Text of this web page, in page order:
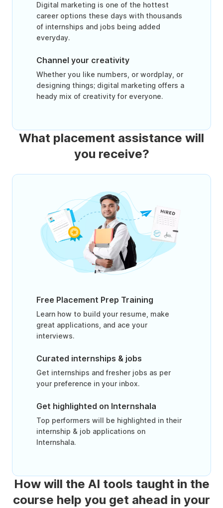
Digital marketing is one of the hottest
career options these days with thousands
of internships and jobs being added
everyday.
Channel your creativity
Whether you like numbers, or wordplay, or
designing things; digital marketing offers a
heady mix of creativity for everyone.
What placement assistance will
you receive?
Free Placement Prep Training
Learn how to build your resume, make
great applications, and ace your
interviews.
Curated internships & jobs
Get internships and fresher jobs as per
your preference in your inbox.
Get highlighted on Internshala
Top performers will be highlighted in their
internship & job applications on
Internshala.
How will the AI tools taught in the
course help you get ahead in your